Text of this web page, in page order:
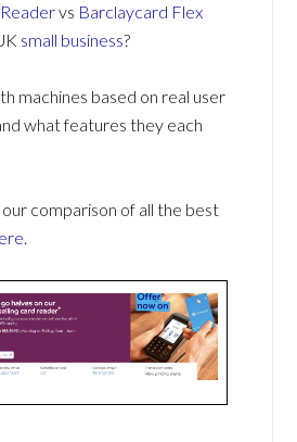
vs Barclaycard Flex
small business?
machines based on real user
what features they each
our comparison of all the best
.